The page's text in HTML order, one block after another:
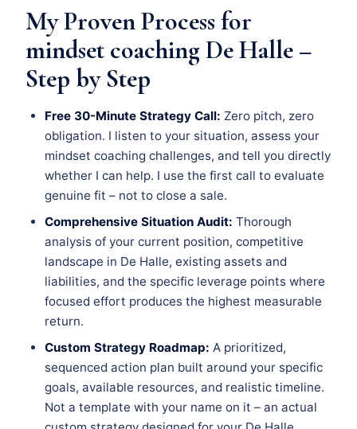
My Proven Process for
mindset coaching De Halle –
Step by Step
Free 30-Minute Strategy Call: Zero pitch, zero
obligation. I listen to your situation, assess your
mindset coaching challenges, and tell you directly
whether I can help. I use the first call to evaluate
genuine fit – not to close a sale.
Comprehensive Situation Audit: Thorough
analysis of your current position, competitive
landscape in De Halle, existing assets and
liabilities, and the specific leverage points where
focused effort produces the highest measurable
return.
Custom Strategy Roadmap: A prioritized,
sequenced action plan built around your specific
goals, available resources, and realistic timeline.
Not a template with your name on it – an actual